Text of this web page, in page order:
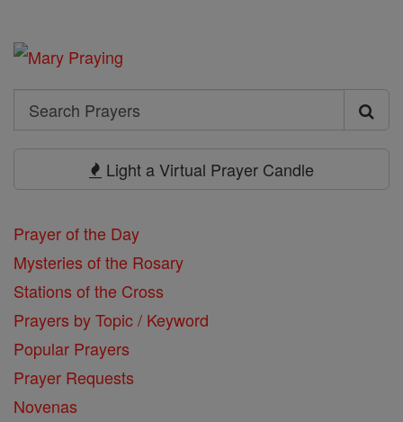
Search
Search
Light a Virtual Prayer Candle
Prayer of the Day
Mysteries of the Rosary
Stations of the Cross
Prayers by Topic / Keyword
Popular Prayers
Prayer Requests
Novenas